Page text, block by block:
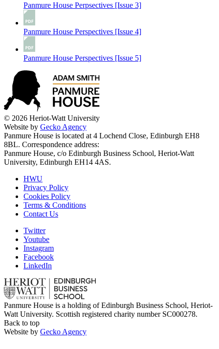
Panmure House Perpsectives [Issue 3]
Panmure House Perspectives [Issue 4]
Panmure House Perspectives [Issue 5]
© 2026 Heriot-Watt University
Website by Gecko Agency
Panmure House is located at 4 Lochend Close, Edinburgh EH8
8BL. Correspondence address:
Panmure House, c/o Edinburgh Business School, Heriot-Watt
University, Edinburgh EH14 4AS.
HWU
Privacy Policy
Cookies Policy
Terms & Conditions
Contact Us
Twitter
Youtube
Instagram
Facebook
LinkedIn
Panmure House is a holding of Edinburgh Business School, Heriot-
Watt University. Scottish registered charity number SC000278.
Back to top
Website by Gecko Agency